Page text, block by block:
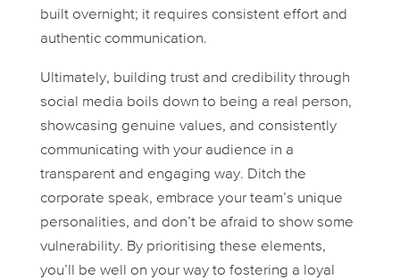
built overnight; it requires consistent effort and
authentic communication.
Ultimately, building trust and credibility through
social media boils down to being a real person,
showcasing genuine values, and consistently
communicating with your audience in a
transparent and engaging way. Ditch the
corporate speak, embrace your team’s unique
personalities, and don’t be afraid to show some
vulnerability. By prioritising these elements,
you’ll be well on your way to fostering a loyal